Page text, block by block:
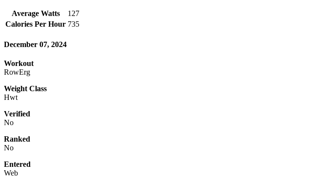
Average Watts
127
Calories Per Hour 735
December 07, 2024
Workout
RowErg
Weight Class
Hwt
Verified
No
Ranked
No
Entered
Web